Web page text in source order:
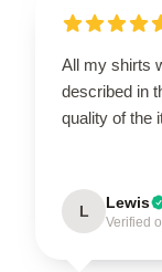
All my shirts
described in
quality of the
L Lewis
Verified